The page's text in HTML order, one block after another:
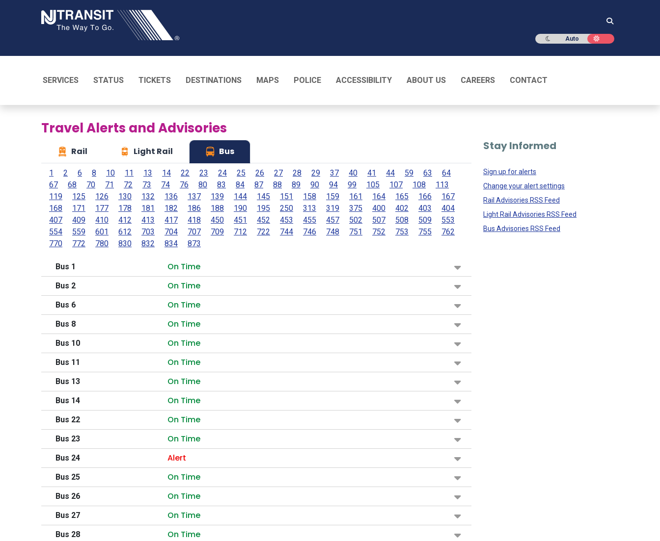
Dark mode
Auto Light mode
SERVICES STATUS TICKETS DESTINATIONS MAPS POLICE ACCESSIBILITY ABOUT US CAREERS CONTACT
Travel Alerts and Advisories
Rail Light Rail Bus
1 2 6 8 10 11 13 14 22 23 24 25 26 27 28 29 37 40 41 44 59 63
64
67
68 70 71 72 73 74 76 80 83 84 87 88 89 90 94 99 105 107 108
113
119
125 126 130 132 136 137 139 144 145 151 158 159 161 164 165 166
167
168
171 177 178 181 182 186 188 190 195 250 313 319 375 400 402 403
404
407
409 410 412 413 417 418 450 451 452 453 455 457 502 507 508 509
553
554
559 601 612 703 704 707 709 712 722 744 746 748 751 752 753 755
762
770
772 780 830 832 834 873
Bus 1 On Time
Bus 2 On Time
Bus 6 On Time
Bus 8 On Time
Bus 10 On Time
Bus 11 On Time
Bus 13 On Time
Bus 14 On Time
Bus 22 On Time
Bus 23 On Time
Bus 24 Alert
Bus 25 On Time
Bus 26 On Time
Bus 27 On Time
Bus 28 On Time
Stay Informed
Sign up for alerts
Change your alert settings
Rail Advisories RSS Feed
Light Rail Advisories RSS Feed
Bus Advisories RSS Feed